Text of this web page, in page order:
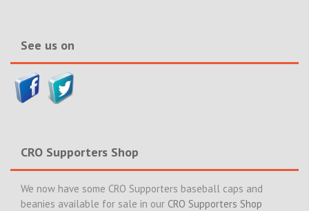
See us on
CRO Supporters Shop
We now have some CRO Supporters baseball caps and
beanies available for sale in our CRO Supporters Shop